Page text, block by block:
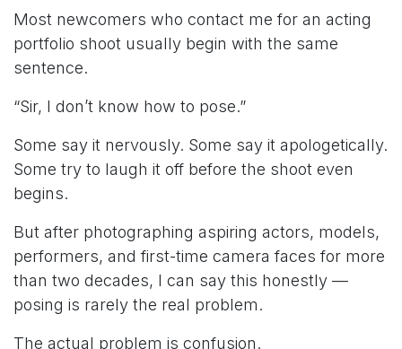
Most newcomers who contact me for an acting
portfolio shoot usually begin with the same
sentence.
“Sir, I don’t know how to pose.”
Some say it nervously. Some say it apologetically.
Some try to laugh it off before the shoot even
begins.
But after photographing aspiring actors, models,
performers, and first-time camera faces for more
than two decades, I can say this honestly —
posing is rarely the real problem.
The actual problem is confusion.